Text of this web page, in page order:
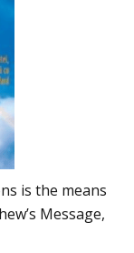
is the means
Message,